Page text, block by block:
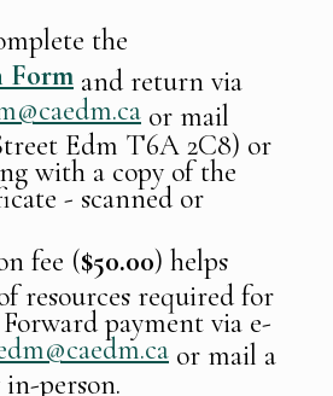
the
Form and return via
or mail
Edm T6A 2C8) or
with a copy of the
- scanned or
fee ($50.00) helps
resources required for
payment via e-
or mail a
in-person.